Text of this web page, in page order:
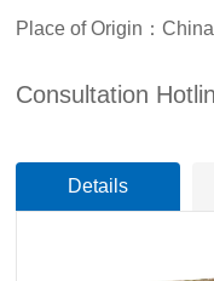
Place of Origin：China
Consultation
Details